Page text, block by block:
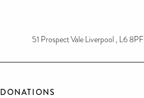
51 Prospect Vale Liverpool , L6 8PF
DONATIONS